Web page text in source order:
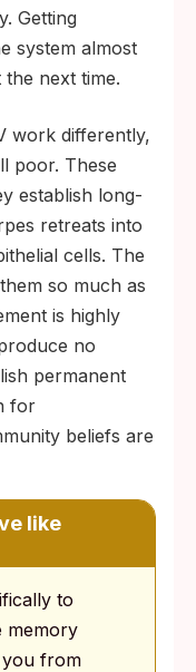
Getting
system almost
next time.
work differently,
poor. These
establish long-
retreats into
cells. The
so much as
is highly
no
permanent
for
beliefs are
like
to
memory
from